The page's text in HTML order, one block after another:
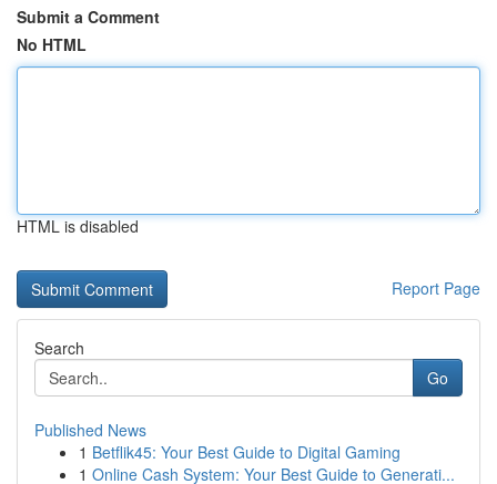
Submit a Comment
No HTML
HTML is disabled
Report Page
Search
Go
Published News
1 Betflik45: Your Best Guide to Digital Gaming
1 Online Cash System: Your Best Guide to Generati...